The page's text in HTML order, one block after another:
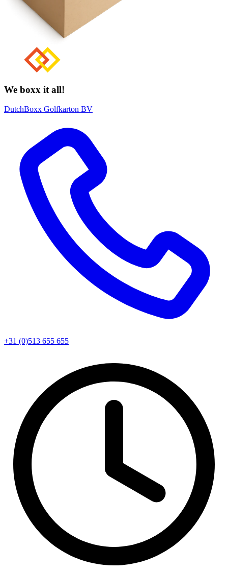
We boxx it all!
DutchBoxx Golfkarton BV
+31 (0)513 655 655